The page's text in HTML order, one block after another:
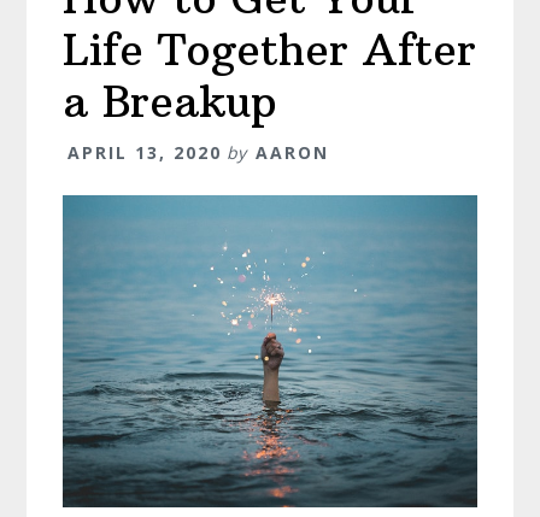
Life Together After
a Breakup
APRIL 13, 2020 by AARON